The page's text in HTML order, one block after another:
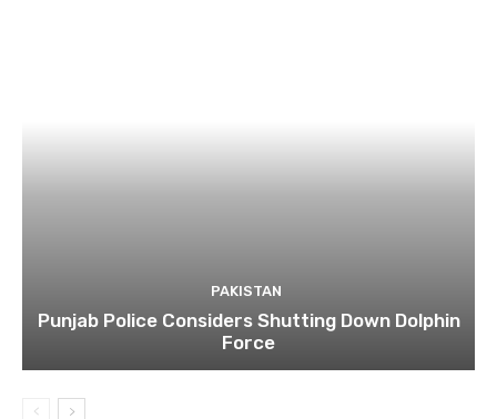
PAKISTAN
Punjab Police Considers Shutting Down Dolphin
Force